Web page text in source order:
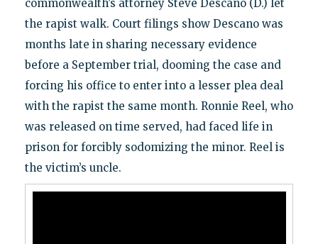
commonwealth’s attorney Steve Descano (D.) let
the rapist walk. Court filings show Descano was
months late in sharing necessary evidence
before a September trial, dooming the case and
forcing his office to enter into a lesser plea deal
with the rapist the same month. Ronnie Reel, who
was released on time served, had faced life in
prison for forcibly sodomizing the minor. Reel is
the victim’s uncle.